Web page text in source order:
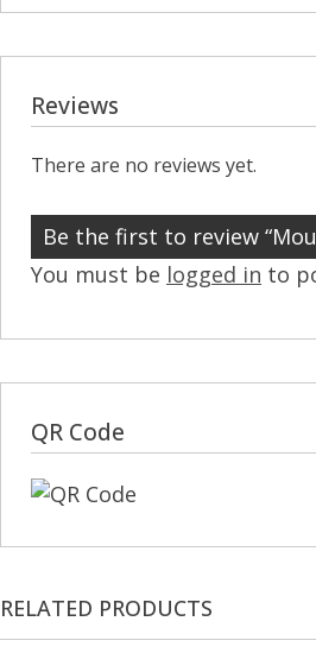
Reviews
There are no reviews yet.
Be the first to review
You must be logged in to
QR Code
RELATED PRODUCTS